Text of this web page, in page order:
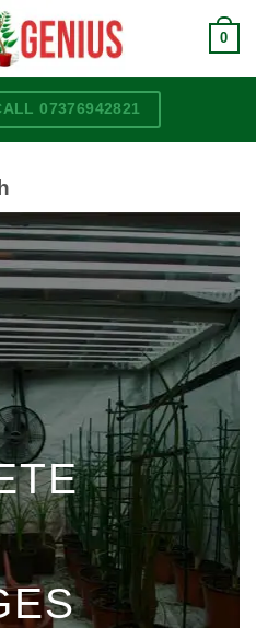
0
07376942821